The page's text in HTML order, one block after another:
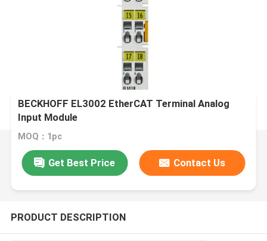
BECKHOFF EL3002 EtherCAT Terminal Analog
Input Module
MOQ：1pc
Get Best Price Contact Us
PRODUCT DESCRIPTION